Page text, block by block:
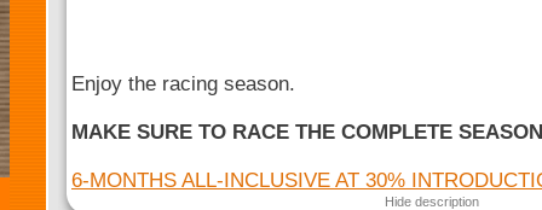
Enjoy the racing season.
MAKE SURE TO RACE THE COMPLETE
6-MONTHS ALL-INCLUSIVE AT 30%
Hide description